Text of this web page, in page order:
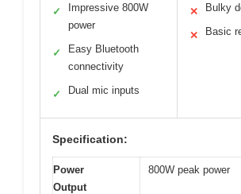
✓
Impressive 800W
power
✓
Easy Bluetooth
connectivity
✓ Dual mic inputs
✕ Bulky
✕ Basic
Specification:
Power
Output
800W peak power